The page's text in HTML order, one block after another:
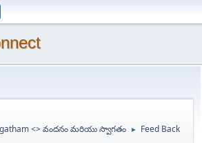
<> వందనం మరియు స్వాగతం ► Feed Back